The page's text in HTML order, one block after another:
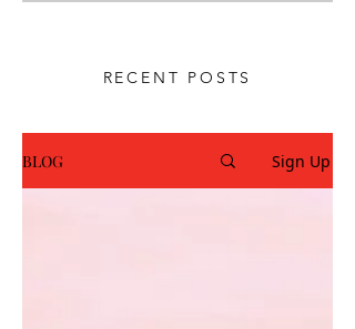
RECENT POSTS
BLOG Sign Up